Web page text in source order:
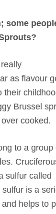
some
as flavour
their
Brussel
cooked.
to a group
sulfur called
is a
helps to